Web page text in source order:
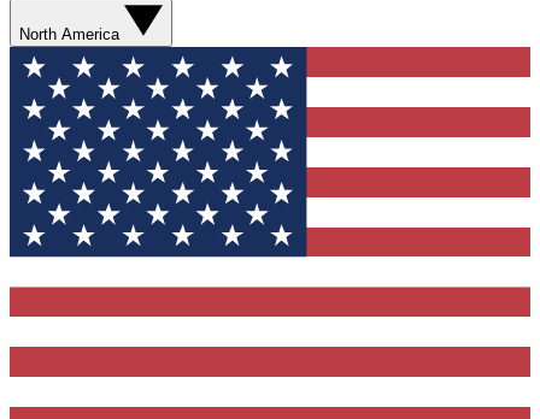
North America